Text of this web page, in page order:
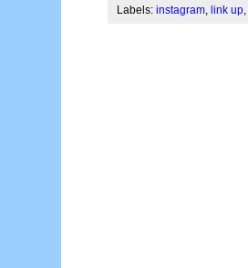
Labels: instagram link up